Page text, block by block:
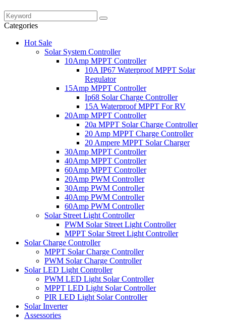
Categories
Hot Sale
Solar System Controller
10Amp MPPT Controller
10A IP67 Waterproof MPPT Solar
Regulator
15Amp MPPT Controller
Ip68 Solar Charge Controller
15A Waterproof MPPT For RV
20Amp MPPT Controller
20a MPPT Solar Charge Controller
20 Amp MPPT Charge Controller
20 Ampere MPPT Solar Charger
30Amp MPPT Controller
40Amp MPPT Controller
60Amp MPPT Controller
20Amp PWM Controller
30Amp PWM Controller
40Amp PWM Controller
60Amp PWM Controller
Solar Street Light Controller
PWM Solar Street Light Controller
MPPT Solar Street Light Controller
Solar Charge Controller
MPPT Solar Charge Controller
PWM Solar Charge Controller
Solar LED Light Controller
PWM LED Light Solar Controller
MPPT LED Light Solar Controller
PIR LED Light Solar Controller
Solar Inverter
Assessories